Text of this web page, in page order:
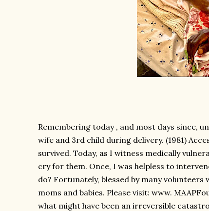
Remembering today , and most days since,
wife and 3rd child during delivery. (1981)
survived. Today, as I witness medically
cry for them. Once, I was helpless to
do? Fortunately, blessed by many
moms and babies. Please visit: www.
what might have been an irreversible